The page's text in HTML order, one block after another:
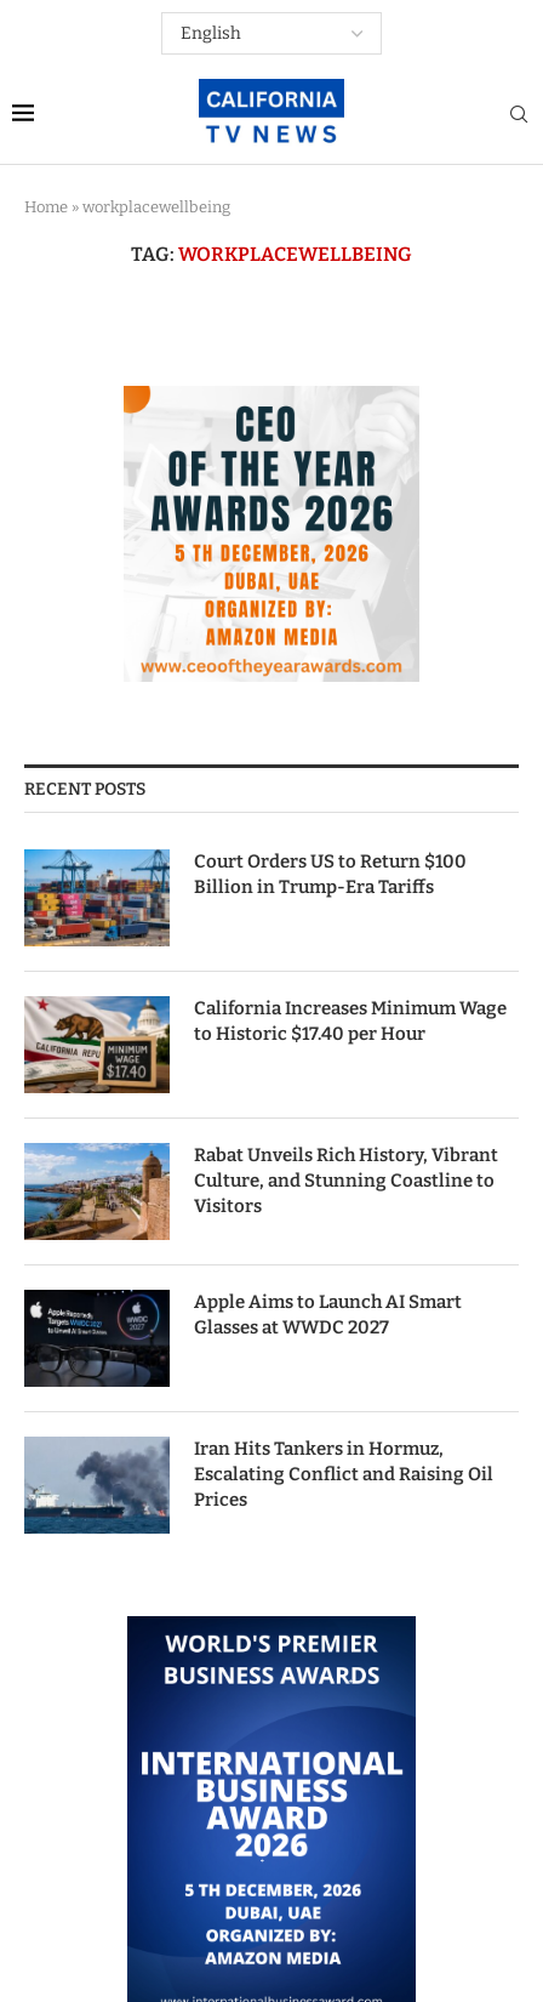
Home » workplacewellbeing
TAG: WORKPLACEWELLBEING
RECENT POSTS
Court Orders US to Return $100
Billion in Trump-Era Tariffs
California Increases Minimum Wage
to Historic $17.40 per Hour
Rabat Unveils Rich History, Vibrant
Culture, and Stunning Coastline to
Visitors
Apple Aims to Launch AI Smart
Glasses at WWDC 2027
Iran Hits Tankers in Hormuz,
Escalating Conflict and Raising Oil
Prices